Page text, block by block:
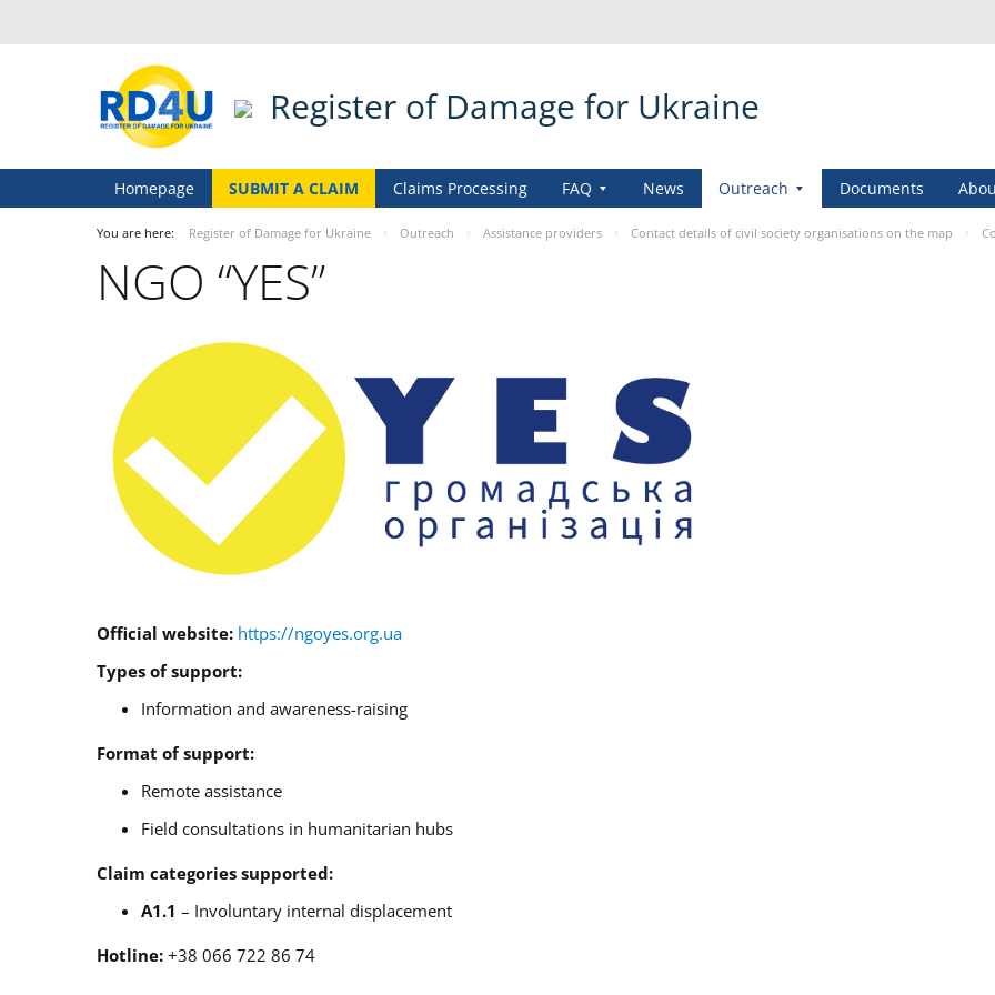
Register of Damage for Ukraine
Homepage SUBMIT A CLAIM Claims Processing FAQ News Outreach Documents
You are here: Register of Damage for Ukraine Outreach Assistance providers Contact details of civil society organisations on the map
NGO “YES”
Official website: https://ngoyes.org.ua
Types of support:
Information and awareness-raising
Format of support:
Remote assistance
Field consultations in humanitarian hubs
Claim categories supported:
A1.1 – Involuntary internal displacement
Hotline: +38 066 722 86 74